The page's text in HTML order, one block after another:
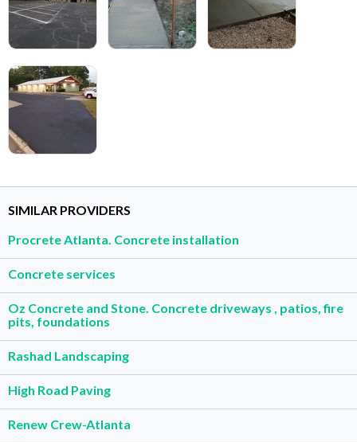
SIMILAR PROVIDERS
Procrete Atlanta. Concrete installation
Concrete services
Oz Concrete and Stone. Concrete driveways , patios, fire
pits, foundations
Rashad Landscaping
High Road Paving
Renew Crew-Atlanta